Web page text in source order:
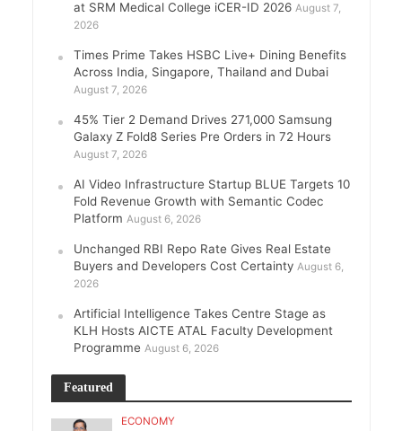
at SRM Medical College iCER-ID 2026 August 7,
2026
Times Prime Takes HSBC Live+ Dining Benefits
Across India, Singapore, Thailand and Dubai
August 7, 2026
45% Tier 2 Demand Drives 271,000 Samsung
Galaxy Z Fold8 Series Pre Orders in 72 Hours
August 7, 2026
AI Video Infrastructure Startup BLUE Targets 10
Fold Revenue Growth with Semantic Codec
Platform August 6, 2026
Unchanged RBI Repo Rate Gives Real Estate
Buyers and Developers Cost Certainty August 6,
2026
Artificial Intelligence Takes Centre Stage as
KLH Hosts AICTE ATAL Faculty Development
Programme August 6, 2026
Featured
ECONOMY